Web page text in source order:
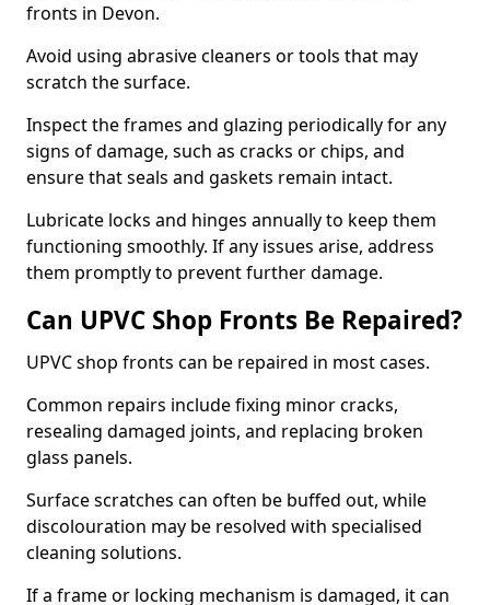
fronts in Devon.
Avoid using abrasive cleaners or tools that may
scratch the surface.
Inspect the frames and glazing periodically for any
signs of damage, such as cracks or chips, and
ensure that seals and gaskets remain intact.
Lubricate locks and hinges annually to keep them
functioning smoothly. If any issues arise, address
them promptly to prevent further damage.
Can UPVC Shop Fronts Be Repaired?
UPVC shop fronts can be repaired in most cases.
Common repairs include fixing minor cracks,
resealing damaged joints, and replacing broken
glass panels.
Surface scratches can often be buffed out, while
discolouration may be resolved with specialised
cleaning solutions.
If a frame or locking mechanism is damaged, it can